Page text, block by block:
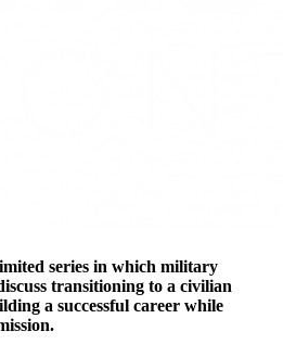
series in which military
transitioning to a civilian
a successful career while